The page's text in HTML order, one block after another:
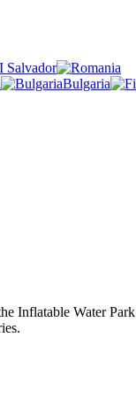
Salvador
Bulgaria
Inflatable Water Park